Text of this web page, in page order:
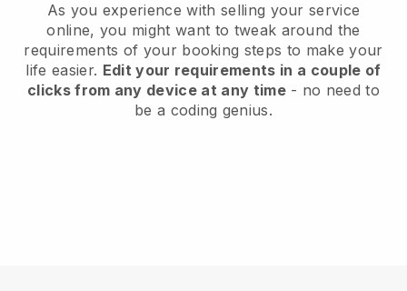
As you experience with selling your service
online, you might want to tweak around the
requirements of your booking steps to make your
life easier. Edit your requirements in a couple of
clicks from any device at any time- no need to
be a coding genius.